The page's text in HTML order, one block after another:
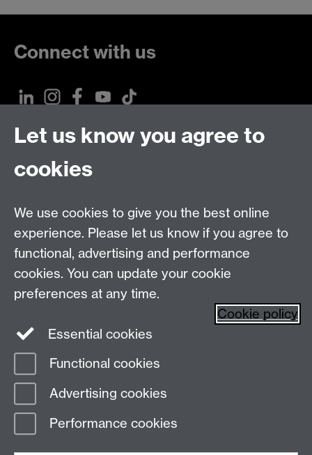
Connect with us
Talk to us
Live Chat Live chats
Undergraduate Enquiries Make an enquiry
Unibuddy Chat to our Unibuddies
Find us
Coventry,CV4 7AL
Page contact:
Last revised: Tue 30 Jun 2026
Let us know you agree to
cookies
We use cookies to give you the best online
experience. Please let us know if you agree to
functional, advertising and performance
cookies. You can update your cookie
preferences at any time.
Cookie policy
Essential cookies
Functional cookies
Advertising cookies
Performance cookies